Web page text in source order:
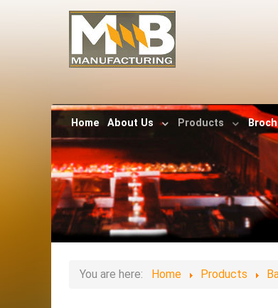
Home About Us Products
You are here: Home Products